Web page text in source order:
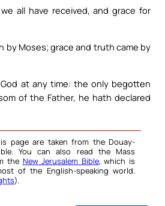
all have received, and grace for
by Moses; grace and truth came by
at any time: the only begotten
of the Father, he hath declared
page are taken from the Douay-
You can also read the Mass
the New Jerusalem Bible, which is
of the English-speaking world.
).